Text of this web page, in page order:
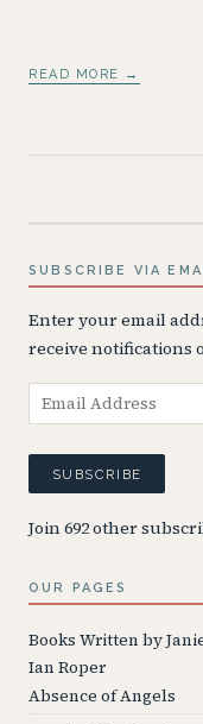
READ MORE →
SUBSCRIBE VIA
Enter your email
receive notifications
Email
Address
SUBSCRIBE
Join 692 other
OUR PAGES
Books Written by
Ian Roper
Absence of Angels